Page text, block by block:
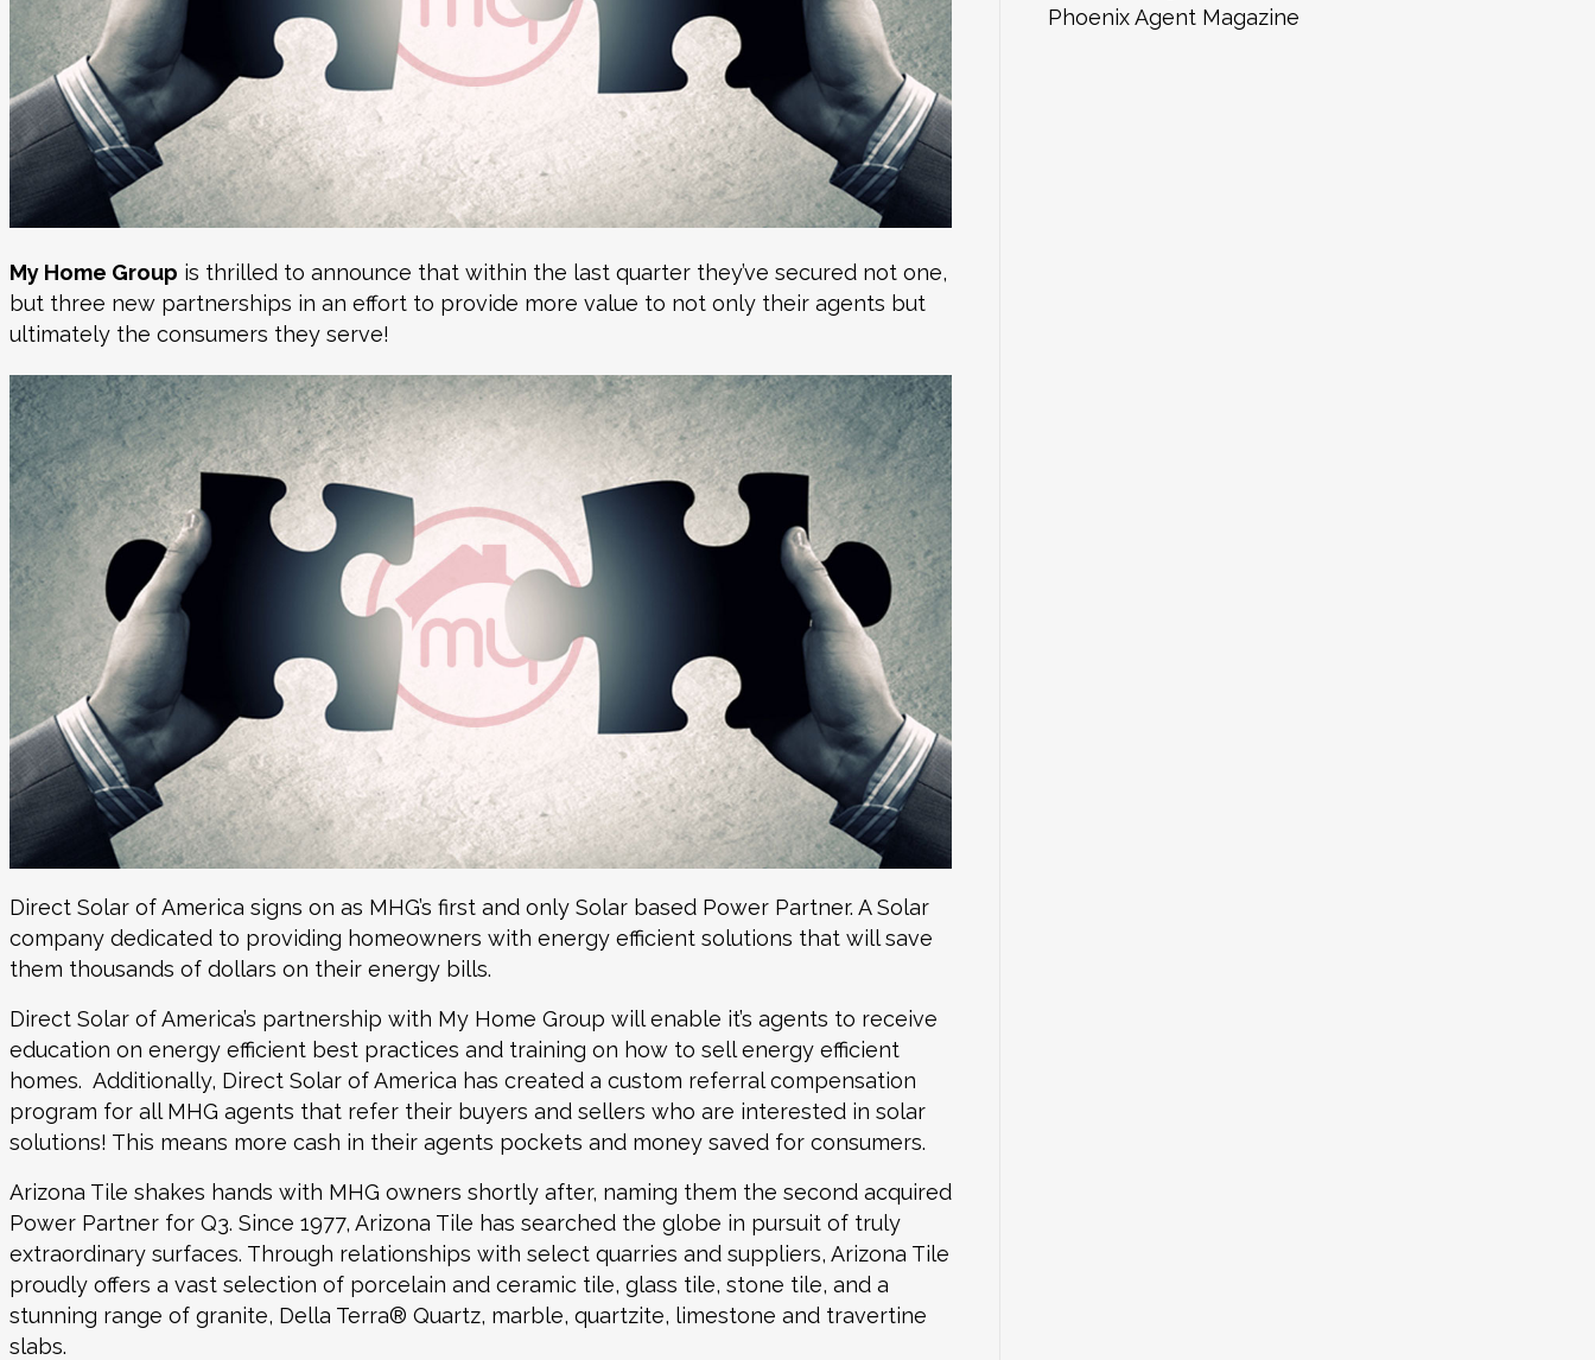
My Home Group is thrilled to announce that within the last quarter they’ve secured not one,
but three new partnerships in an effort to provide more value to not only their agents but
ultimately the consumers they serve!
Direct Solar of America signs on as MHG’s first and only Solar based Power Partner. A Solar
company dedicated to providing homeowners with energy efficient solutions that will save
them thousands of dollars on their energy bills.
Direct Solar of America’s partnership with My Home Group will enable it’s agents to receive
education on energy efficient best practices and training on how to sell energy efficient
homes. Additionally, Direct Solar of America has created a custom referral compensation
program for all MHG agents that refer their buyers and sellers who are interested in solar
solutions! This means more cash in their agents pockets and money saved for consumers.
Arizona Tile shakes hands with MHG owners shortly after, naming them the second acquired
Power Partner for Q3. Since 1977, Arizona Tile has searched the globe in pursuit of truly
extraordinary surfaces. Through relationships with select quarries and suppliers, Arizona Tile
proudly offers a vast selection of porcelain and ceramic tile, glass tile, stone tile, and a
stunning range of granite, Della Terra® Quartz, marble, quartzite, limestone and travertine
slabs.
Phoenix Agent Magazine